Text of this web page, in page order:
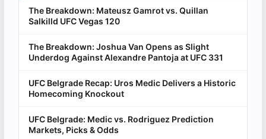
The Breakdown: Mateusz Gamrot vs. Quillan
Salkilld UFC Vegas 120
The Breakdown: Joshua Van Opens as Slight
Underdog Against Alexandre Pantoja at UFC 331
UFC Belgrade Recap: Uros Medic Delivers a Historic
Homecoming Knockout
UFC Belgrade: Medic vs. Rodriguez Prediction
Markets, Picks & Odds